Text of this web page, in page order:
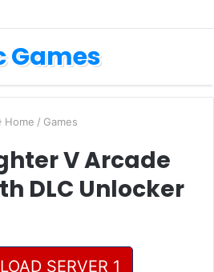
Games
Home / Games
V Arcade
DLC Unlocker
SERVER 1